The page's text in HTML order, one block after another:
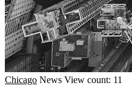
Chicago News View count: 11